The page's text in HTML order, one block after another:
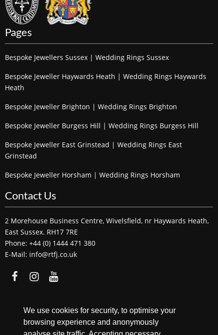
We use cookies for security, to optimise your
browsing experience and anonymously
Pages
Bespoke Jewellers Sussex | Wedding Rings Sussex
Bespoke Jeweller Haywards Heath | Wedding Rings Haywards
Heath
Bespoke Jeweller Brighton | Wedding Rings Brighton
Bespoke Jeweller Burgess Hill | Wedding Rings Burgess Hill
Bespoke Jeweller East Grinstead | Wedding Rings East
Grinstead
Bespoke Jeweller Horsham | Wedding Rings Horsham
Contact Us
2 Morehouse Business Centre, Wivelsfield, nr Haywards Heath,
East Sussex. RH17 7RE
Phone: +44 (0) 1444 471 380
E-Mail: info@rtfj.co.uk
We accept